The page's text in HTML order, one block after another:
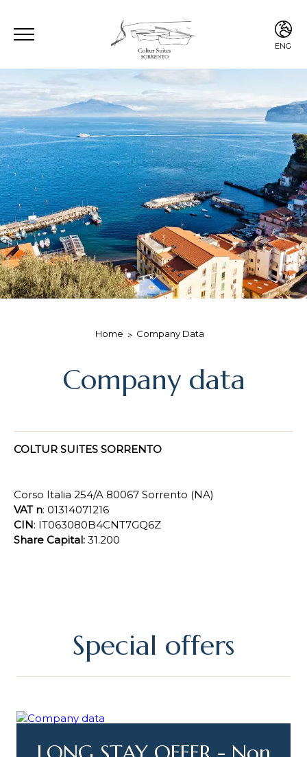
ENG
ENG
Home Company Data
Company data
COLTUR SUITES SORRENTO
Corso Italia 254/A 80067 Sorrento (NA)
VAT n: 01314071216
CIN: IT063080B4CNT7GQ6Z
Share Capital: 31.200
Special offers